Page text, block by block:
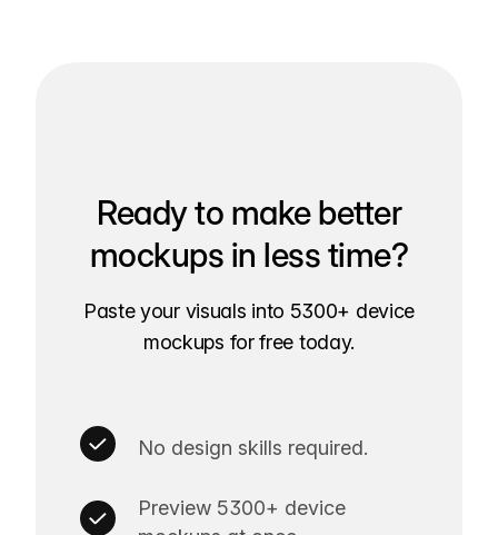
Ready to make better
mockups in less time?
Paste your visuals into 5300+ device
mockups for free today.
No design skills required.
Preview 5300+ device